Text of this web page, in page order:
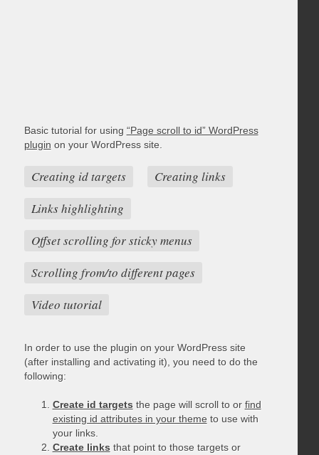
Basic tutorial for using “Page scroll to id” WordPress
plugin on your WordPress site.
Creating id targets
Creating links
Links highlighting
Offset scrolling for sticky menus
Scrolling from/to different pages
Video tutorial
In order to use the plugin on your WordPress site
(after installing and activating it), you need to do the
following:
Create id targetsthe page will scroll to or find
existing id attributes in your theme to use with
your links.
Create linksthat point to those targets or